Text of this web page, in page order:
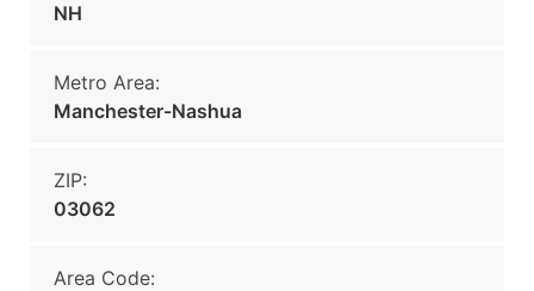
NH
Metro Area:
Manchester-Nashua
ZIP:
03062
Area Code: